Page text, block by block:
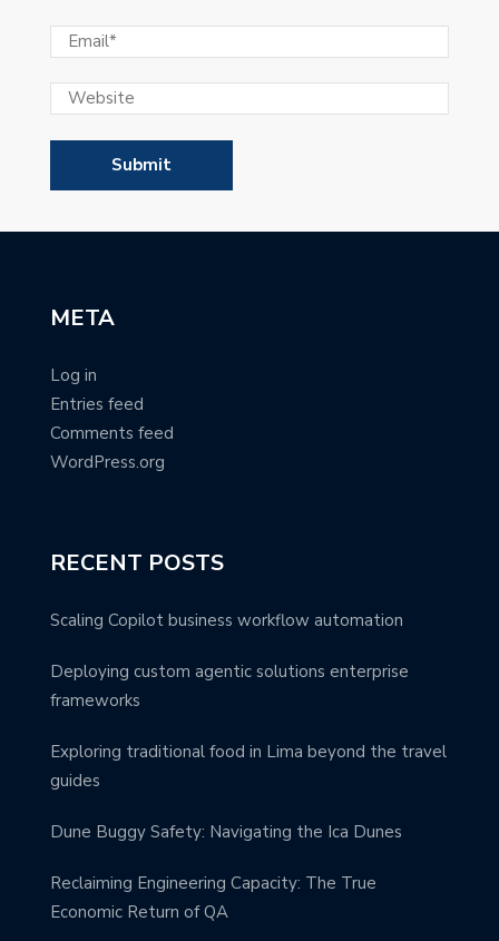
META
Log in
Entries feed
Comments feed
WordPress.org
RECENT POSTS
Scaling Copilot business workflow automation
Deploying custom agentic solutions enterprise
frameworks
Exploring traditional food in Lima beyond the travel
guides
Dune Buggy Safety: Navigating the Ica Dunes
Reclaiming Engineering Capacity: The True
Economic Return of QA